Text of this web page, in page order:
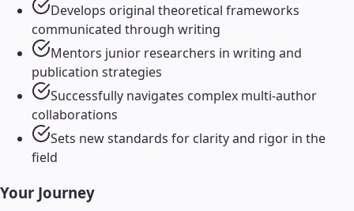
Develops original theoretical frameworks
communicated through writing
Mentors junior researchers in writing and
publication strategies
Successfully navigates complex multi-author
collaborations
Sets new standards for clarity and rigor in the
field
Your Journey